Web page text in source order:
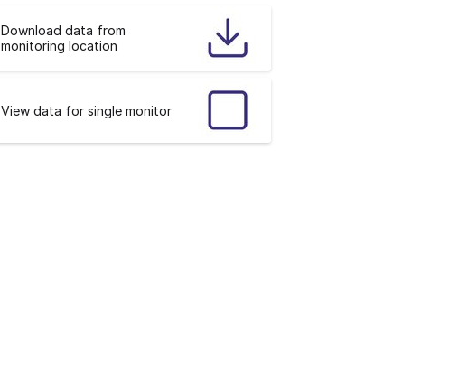
Download data from
monitoring location
View data for single monitor